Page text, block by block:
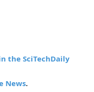
the SciTechDaily
News.